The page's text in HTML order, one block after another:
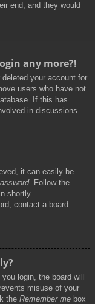
end, and they would
any more?!
your account for
users who have not
If this has
in discussions.
it can easily be
. Follow the
shortly.
contact a board
you login, the board will
misuse of your
the Remember me box